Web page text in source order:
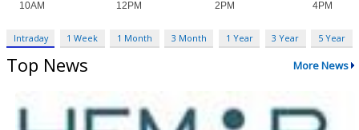
Intraday 1 Week 1 Month 3 Month 1 Year 3 Year 5 Year
Top News More News